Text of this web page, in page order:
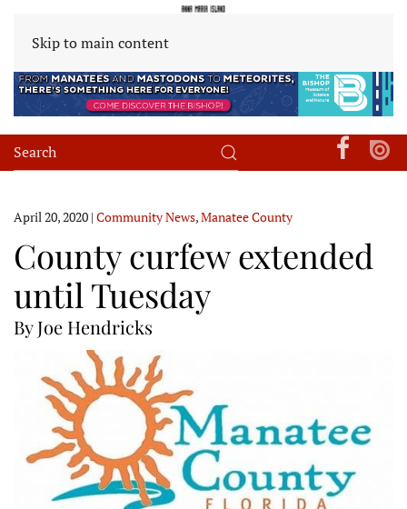
Skip to main content
April 20, 2020 | Community News,Manatee County
County curfew extended
until Tuesday
By Joe Hendricks